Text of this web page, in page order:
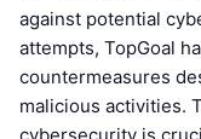
against potential
attempts, TopGoal
countermeasures
malicious activities.